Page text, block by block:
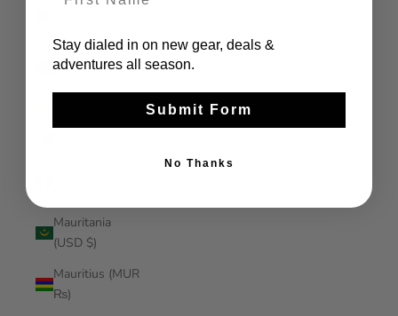
Malaysia (MYR
Maldives (MVR
Mauritania
(USD $)
Mauritius (MUR
₨)
Stay dialed in on new gear, deals &
adventures all season.
Submit Form
No Thanks